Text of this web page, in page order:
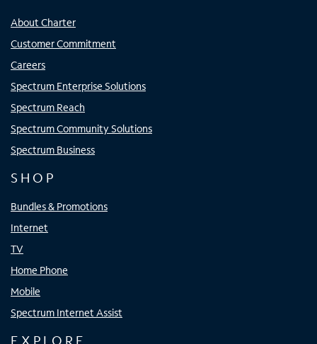
About Charter
Customer Commitment
Careers
Spectrum Enterprise Solutions
Spectrum Reach
Spectrum Community Solutions
Spectrum Business
SHOP
Bundles & Promotions
Internet
TV
Home Phone
Mobile
Spectrum Internet Assist
EXPLORE